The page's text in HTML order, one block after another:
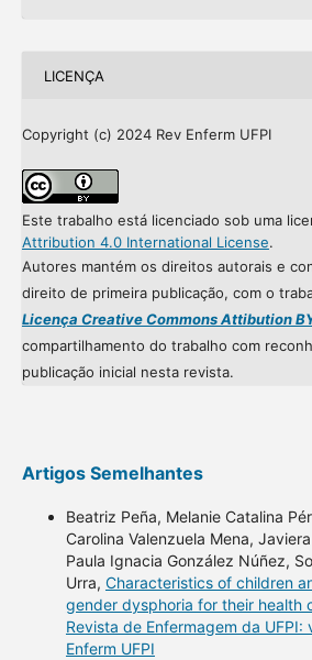
LICENÇA
Copyright (c) 2024 Rev Enferm UFPI
Este trabalho está licenciado sob uma
Attribution 4.0 International License.
Autores mantém os direitos autorais e
direito de primeira publicação, com o
Licença Creative Commons Attibution
compartilhamento do trabalho com
publicação inicial nesta revista.
Artigos Semelhantes
Beatriz Peña, Melanie Catalina
Carolina Valenzuela Mena,
Paula Ignacia González Núñez,
Urra, Characteristics of children
gender dysphoria for their health
Revista de Enfermagem da UFPI:
Enferm UFPI